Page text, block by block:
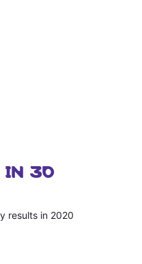
IN 30
results in 2020